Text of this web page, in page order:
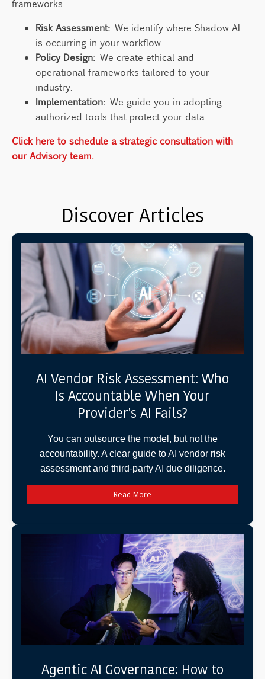
frameworks.
Risk Assessment: We identify where Shadow AI
is occurring in your workflow.
Policy Design: We create ethical and
operational frameworks tailored to your
industry.
Implementation: We guide you in adopting
authorized tools that protect your data.
Click here to schedule a strategic consultation with
our Advisory team.
Discover Articles
AI Vendor Risk Assessment: Who
Is Accountable When Your
Provider's AI Fails?
You can outsource the model, but not the
accountability. A clear guide to AI vendor risk
assessment and third-party AI due diligence.
Read More
Agentic AI Governance: How to